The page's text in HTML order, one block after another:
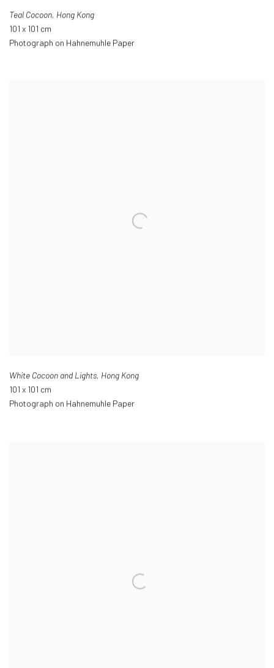
Teal Cocoon, Hong Kong
101 x 101 cm
Photograph on Hahnemuhle Paper
White Cocoon and Lights, Hong Kong
101 x 101 cm
Photograph on Hahnemuhle Paper